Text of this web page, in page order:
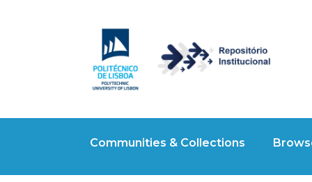
Communities & Collections